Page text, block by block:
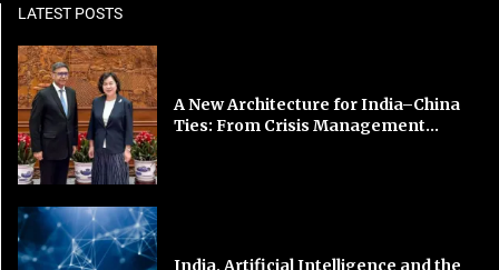
LATEST POSTS
A New Architecture for India–China
Ties: From Crisis Management...
India, Artificial Intelligence and the